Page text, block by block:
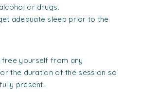
or drugs.
adequate sleep prior to the
free yourself from any
the duration of the session so
present.